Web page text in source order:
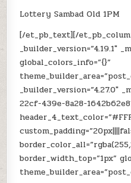
Lottery Sambad Old 1PM
[/et_pb_text][/
_builder_version=”4.19.1″
global_colors_info=”{}”
_builder_version=”4.27.0″
22cf-439e-8a28-
border_width_top=”1px”